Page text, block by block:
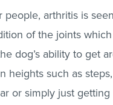
people, arthritis is
of the joints
dog’s ability to get
heights such as
or simply just